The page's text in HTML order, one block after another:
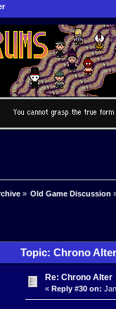
» Old Game Discussion
Topic: Chrono
Re: Chrono Alter
« Reply #30 on: